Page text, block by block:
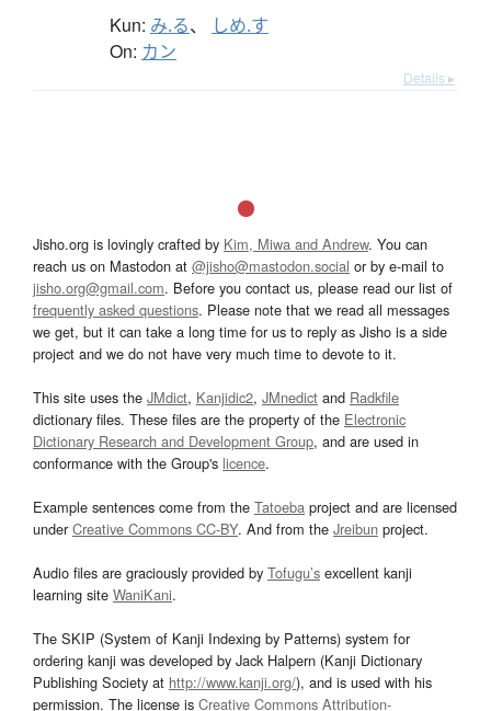
Kun: み.る、 しめ.す
On: カン
Details ▸
Jisho.org is lovingly crafted by Kim, Miwa and Andrew. You can
reach us on Mastodon at @jisho@mastodon.social or by e-mail to
jisho.org@gmail.com. Before you contact us, please read our list of
frequently asked questions. Please note that we read all messages
we get, but it can take a long time for us to reply as Jisho is a side
project and we do not have very much time to devote to it.
This site uses the JMdict, Kanjidic2, JMnedict and Radkfile
dictionary files. These files are the property of the Electronic
Dictionary Research and Development Group, and are used in
conformance with the Group's licence.
Example sentences come from the Tatoeba project and are licensed
underCreative Commons CC-BY. And from the Jreibun project.
Audio files are graciously provided by Tofugu’s excellent kanji
learning site WaniKani.
The SKIP (System of Kanji Indexing by Patterns) system for
ordering kanji was developed by Jack Halpern (Kanji Dictionary
Publishing Society at http://www.kanji.org/), and is used with his
permission. The license is Creative Commons Attribution-